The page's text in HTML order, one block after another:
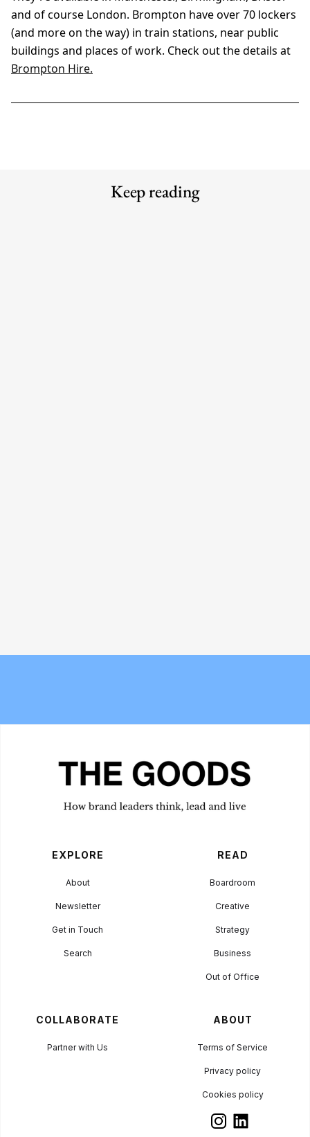
and of course London. Brompton have over 70 lockers
(and more on the way) in train stations, near public
buildings and places of work. Check out the details at
Brompton Hire.
Keep reading
Shulklapper, Brand Marketing
laptop backpacks of 2026
EXPLORE
About
Newsletter
Get in Touch
Search
READ
Boardroom
Creative
Strategy
Business
Out of Office
COLLABORATE
Partner with Us
ABOUT
Terms of Service
Privacy policy
Cookies policy